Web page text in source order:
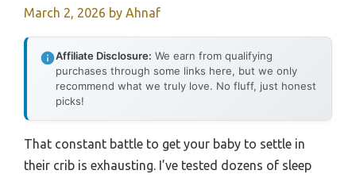
March 2, 2026 by Ahnaf
Affiliate Disclosure: We earn from qualifying
purchases through some links here, but we only
recommend what we truly love. No fluff, just honest
picks!
That constant battle to get your baby to settle in
their crib is exhausting. I’ve tested dozens of sleep